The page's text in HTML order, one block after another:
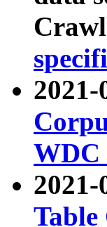
2021-
WDC
Table